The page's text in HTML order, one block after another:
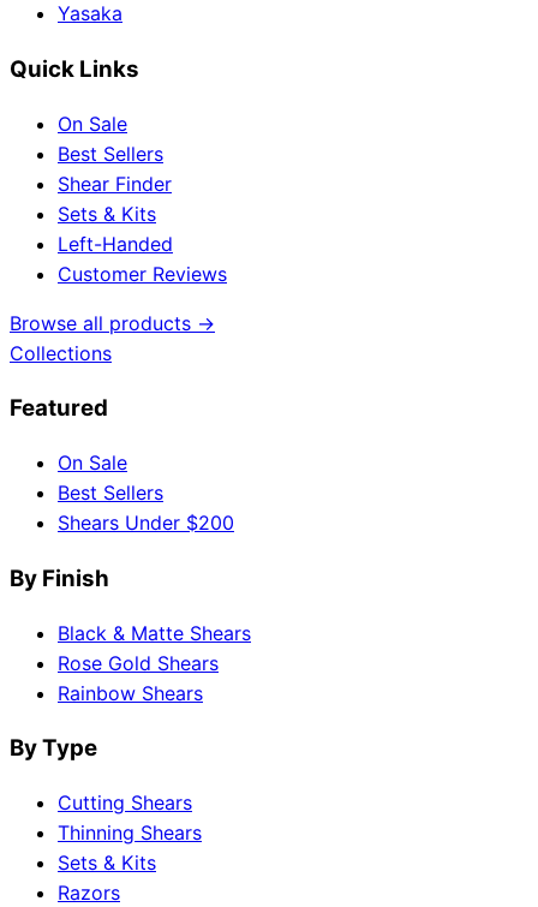
Yasaka
Quick Links
On Sale
Best Sellers
Shear Finder
Sets & Kits
Left-Handed
Customer Reviews
Browse all products →
Collections
Featured
On Sale
Best Sellers
Shears Under $200
By Finish
Black & Matte Shears
Rose Gold Shears
Rainbow Shears
By Type
Cutting Shears
Thinning Shears
Sets & Kits
Razors